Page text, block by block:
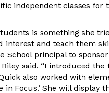
independent classes for
is something she
and teach them
School principal to
said. “I introduced
also worked with
in Focus.’ She will display